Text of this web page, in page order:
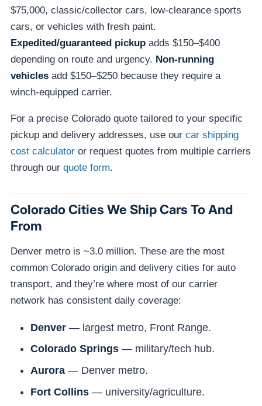
$75,000, classic/collector cars, low-clearance sports
cars, or vehicles with fresh paint.
Expedited/guaranteed pickup adds $150–$400
depending on route and urgency. Non-running
vehicles add $150–$250 because they require a
winch-equipped carrier.
For a precise Colorado quote tailored to your specific
pickup and delivery addresses, use our car shipping
cost calculator or request quotes from multiple carriers
through our quote form.
Colorado Cities We Ship Cars To And
From
Denver metro is ~3.0 million. These are the most
common Colorado origin and delivery cities for auto
transport, and they’re where most of our carrier
network has consistent daily coverage:
Denver — largest metro, Front Range.
Colorado Springs — military/tech hub.
Aurora — Denver metro.
Fort Collins — university/agriculture.